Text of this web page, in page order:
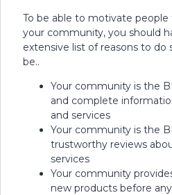
To be able to motivate
your community, you should
extensive list of reasons to do
be..
Your community is the
and complete
and services
Your community is the
trustworthy reviews
services
Your community
new products before